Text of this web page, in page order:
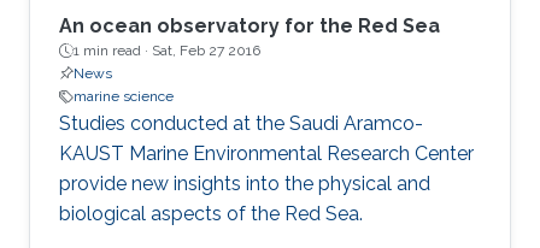
An ocean observatory for the Red Sea
1 min read · Sat, Feb 27 2016
News
marine science
Studies conducted at the Saudi Aramco-
KAUST Marine Environmental Research Center
provide new insights into the physical and
biological aspects of the Red Sea.